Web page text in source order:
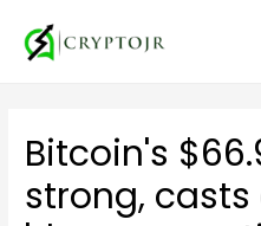
Bitcoin's
strong,